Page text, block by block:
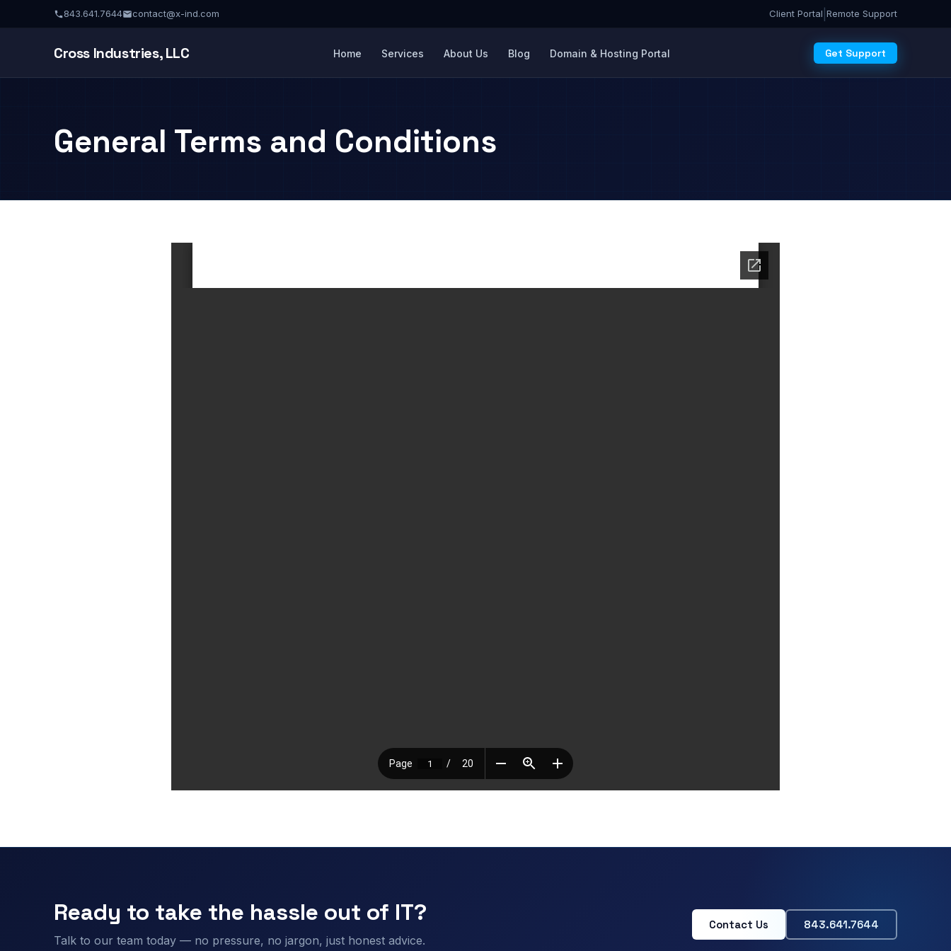
843.641.7644 contact@x-ind.com Client Portal Remote Support
Cross Industries, LLC Home Services About Us Blog Domain & Hosting Portal Get Support
General Terms and Conditions
Ready to take the hassle out of IT?
Talk to our team today — no pressure, no jargon, just honest advice.
Contact Us 843.641.7644